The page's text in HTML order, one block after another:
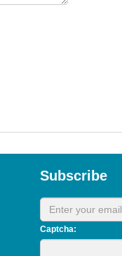
Subscribe
Captcha: